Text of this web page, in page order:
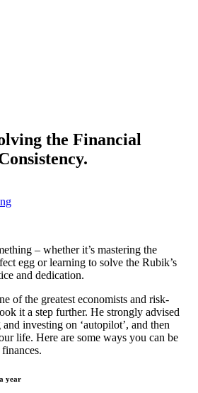
the Financial
– whether it’s mastering the
egg or learning to solve the Rubik’s
and dedication.
of the greatest economists and risk-
it a step further. He strongly advised
investing on ‘autopilot’, and then
life. Here are some ways you can be
year